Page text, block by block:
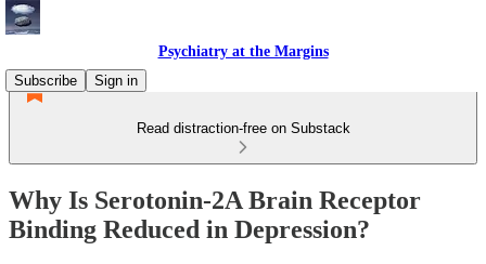
Psychiatry at the Margins
Subscribe
Sign in
Read distraction-free on Substack
Why Is Serotonin-2A Brain Receptor
Binding Reduced in Depression?